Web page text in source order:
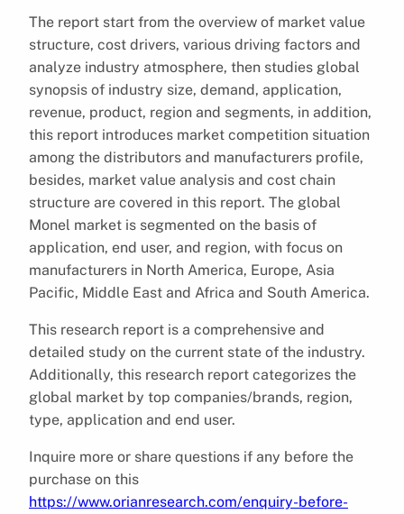
The report start from the overview of market value
structure, cost drivers, various driving factors and
analyze industry atmosphere, then studies global
synopsis of industry size, demand, application,
revenue, product, region and segments, in addition,
this report introduces market competition situation
among the distributors and manufacturers profile,
besides, market value analysis and cost chain
structure are covered in this report. The global
Monel market is segmented on the basis of
application, end user, and region, with focus on
manufacturers in North America, Europe, Asia
Pacific, Middle East and Africa and South America.
This research report is a comprehensive and
detailed study on the current state of the industry.
Additionally, this research report categorizes the
global market by top companies/brands, region,
type, application and end user.
Inquire more or share questions if any before the
purchase on this
https://www.orianresearch.com/enquiry-before-